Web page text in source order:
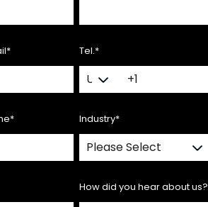
* Tel.*
* Industry*
How did you hear about us?